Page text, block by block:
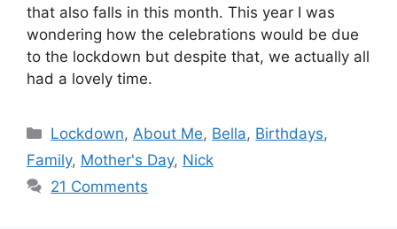
that also falls in this month. This year I was
wondering how the celebrations would be due
to the lockdown but despite that, we actually all
had a lovely time.
Categories
Lockdown, About Me, Bella, Birthdays,
Family, Mother's Day, Nick
21 Comments